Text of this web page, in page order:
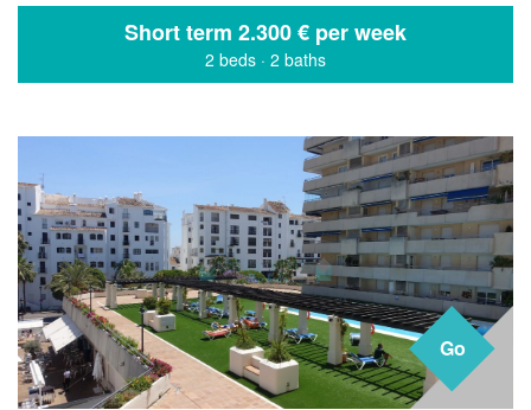
Short term 2.300 € per week
2 beds · 2 baths
Go